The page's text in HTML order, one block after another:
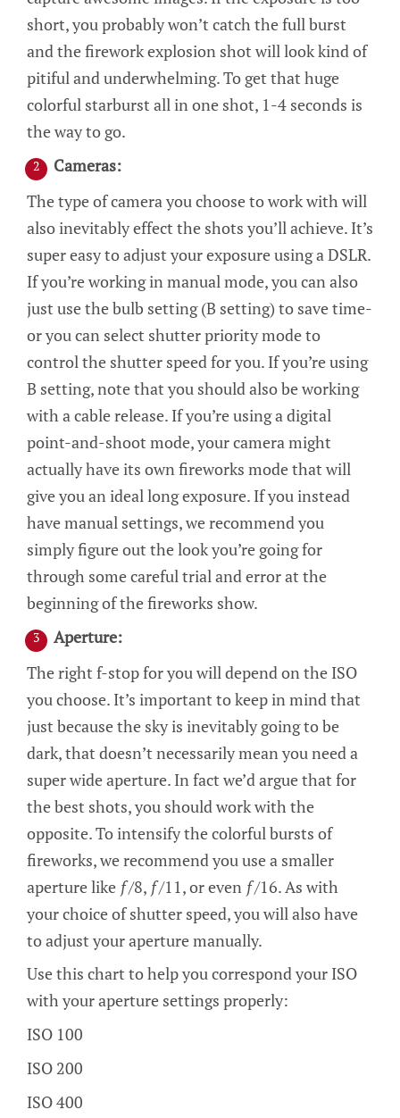
short, you probably won’t catch the full burst
and the firework explosion shot will look kind of
pitiful and underwhelming. To get that huge
colorful starburst all in one shot, 1-4 seconds is
the way to go.
Cameras:
The type of camera you choose to work with will
also inevitably effect the shots you’ll achieve. It’s
super easy to adjust your exposure using a DSLR.
If you’re working in manual mode, you can also
just use the bulb setting (B setting) to save time-
or you can select shutter priority mode to
control the shutter speed for you. If you’re using
B setting, note that you should also be working
with a cable release. If you’re using a digital
point-and-shoot mode, your camera might
actually have its own fireworks mode that will
give you an ideal long exposure. If you instead
have manual settings, we recommend you
simply figure out the look you’re going for
through some careful trial and error at the
beginning of the fireworks show.
Aperture:
The right f-stop for you will depend on the ISO
you choose. It’s important to keep in mind that
just because the sky is inevitably going to be
dark, that doesn’t necessarily mean you need a
super wide aperture. In fact we’d argue that for
the best shots, you should work with the
opposite. To intensify the colorful bursts of
fireworks, we recommend you use a smaller
aperture like ƒ/8, ƒ/11, or even ƒ/16. As with
your choice of shutter speed, you will also have
to adjust your aperture manually.
Use this chart to help you correspond your ISO
with your aperture settings properly:
ISO 100
ISO 200
ISO 400